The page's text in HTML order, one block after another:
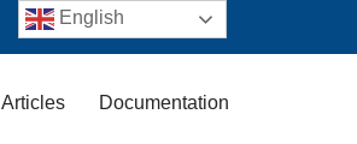
Articles Documentation
English